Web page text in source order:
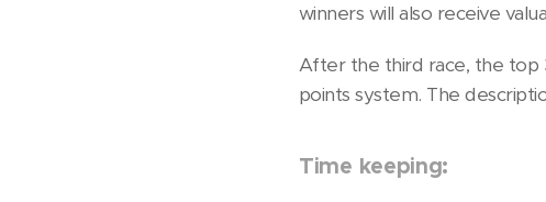
winners will also receive
After the third race, the top
points system. The
Time keeping: